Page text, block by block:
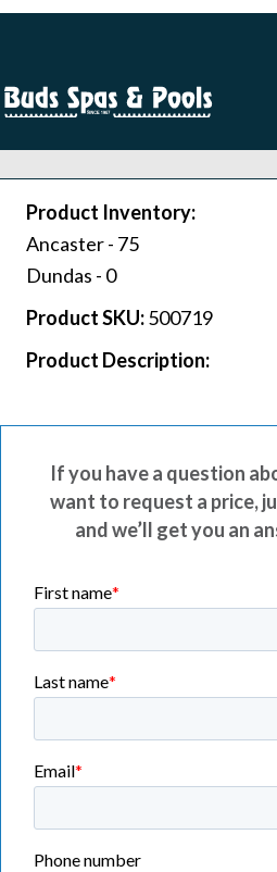
Product Inventory:
Ancaster - 75
Dundas - 0
Product SKU:500719
Product Description:
If you have a question
want to request a price,
and we’ll get you an